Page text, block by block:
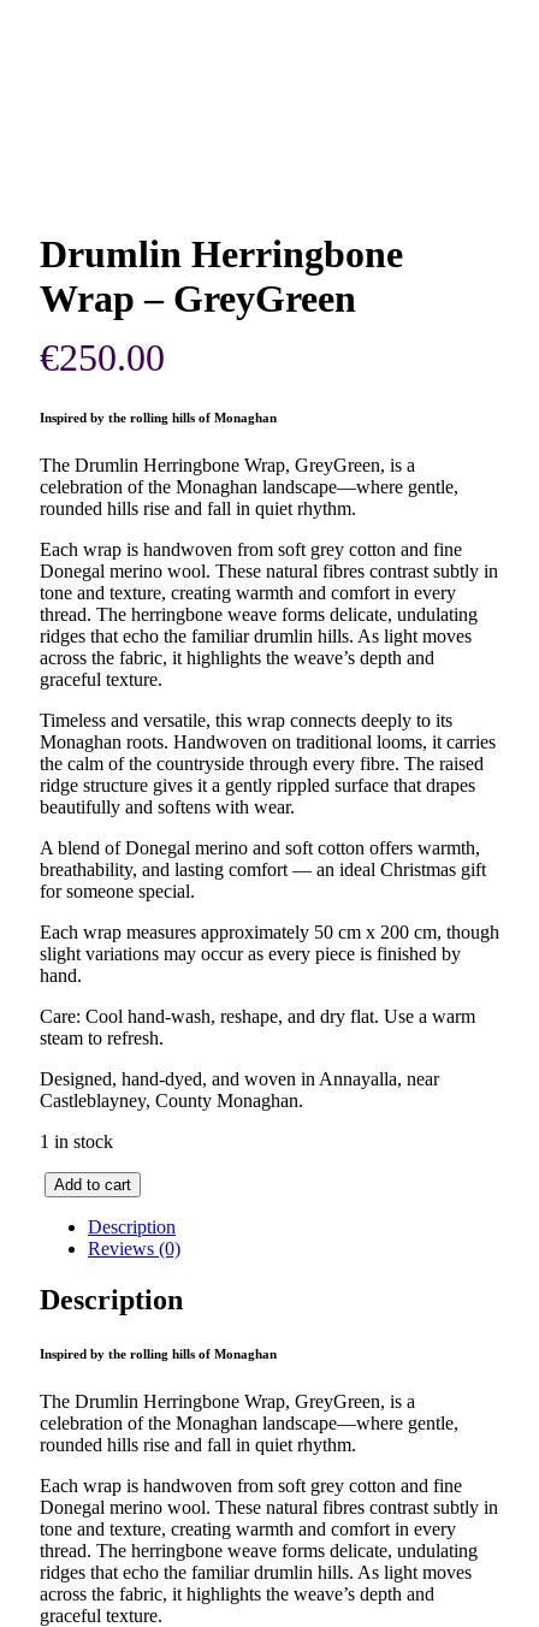
Drumlin Herringbone
Wrap – GreyGreen
€250.00
Inspired by the rolling hills of Monaghan
The Drumlin Herringbone Wrap, GreyGreen, is a
celebration of the Monaghan landscape—where gentle,
rounded hills rise and fall in quiet rhythm.
Each wrap is handwoven from soft grey cotton and fine
Donegal merino wool. These natural fibres contrast subtly in
tone and texture, creating warmth and comfort in every
thread. The herringbone weave forms delicate, undulating
ridges that echo the familiar drumlin hills. As light moves
across the fabric, it highlights the weave’s depth and
graceful texture.
Timeless and versatile, this wrap connects deeply to its
Monaghan roots. Handwoven on traditional looms, it carries
the calm of the countryside through every fibre. The raised
ridge structure gives it a gently rippled surface that drapes
beautifully and softens with wear.
A blend of Donegal merino and soft cotton offers warmth,
breathability, and lasting comfort — an ideal Christmas gift
for someone special.
Each wrap measures approximately 50 cm x 200 cm, though
slight variations may occur as every piece is finished by
hand.
Care: Cool hand-wash, reshape, and dry flat. Use a warm
steam to refresh.
Designed, hand-dyed, and woven in Annayalla, near
Castleblayney, County Monaghan.
1 in stock
Drumlin
Herringbone
Wrap
quantity
Add to cart
Description
Reviews (0)
Description
Inspired by the rolling hills of Monaghan
The Drumlin Herringbone Wrap, GreyGreen, is a
celebration of the Monaghan landscape—where gentle,
rounded hills rise and fall in quiet rhythm.
Each wrap is handwoven from soft grey cotton and fine
Donegal merino wool. These natural fibres contrast subtly in
tone and texture, creating warmth and comfort in every
thread. The herringbone weave forms delicate, undulating
ridges that echo the familiar drumlin hills. As light moves
across the fabric, it highlights the weave’s depth and
graceful texture.